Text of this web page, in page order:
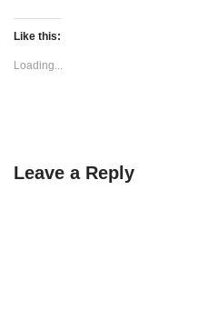
Like this:
Loading...
Leave a Reply